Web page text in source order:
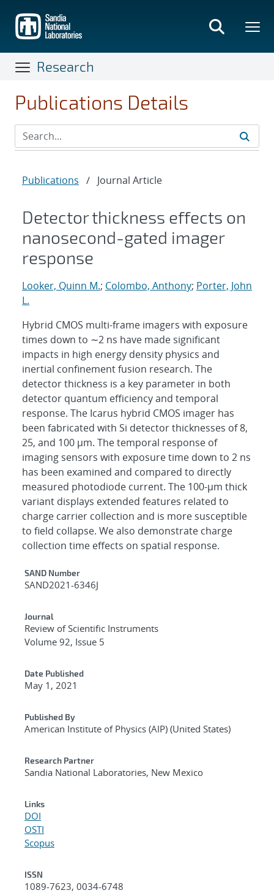
main
content
Research
Publications Details
Publications / Journal Article
Detector thickness effects on
nanosecond-gated imager
response
Looker, Quinn M.; Colombo, Anthony; Porter, John
L.
Hybrid CMOS multi-frame imagers with exposure
times down to ∼2 ns have made significant
impacts in high energy density physics and
inertial confinement fusion research. The
detector thickness is a key parameter in both
detector quantum efficiency and temporal
response. The Icarus hybrid CMOS imager has
been fabricated with Si detector thicknesses of 8,
25, and 100 μm. The temporal response of
imaging sensors with exposure time down to 2 ns
has been examined and compared to directly
measured photodiode current. The 100-μm thick
variant displays extended features related to
charge carrier collection and is more susceptible
to field collapse. We also demonstrate charge
collection time effects on spatial response.
Additional Metadata
SAND Number
SAND2021-6346J
Journal
Review of Scientific Instruments
Volume 92, Issue 5
Date Published
May 1, 2021
Published By
American Institute of Physics (AIP) (United States)
Research Partner
Sandia National Laboratories, New Mexico
Links
DOI
OSTI
Scopus
ISSN
1089-7623, 0034-6748